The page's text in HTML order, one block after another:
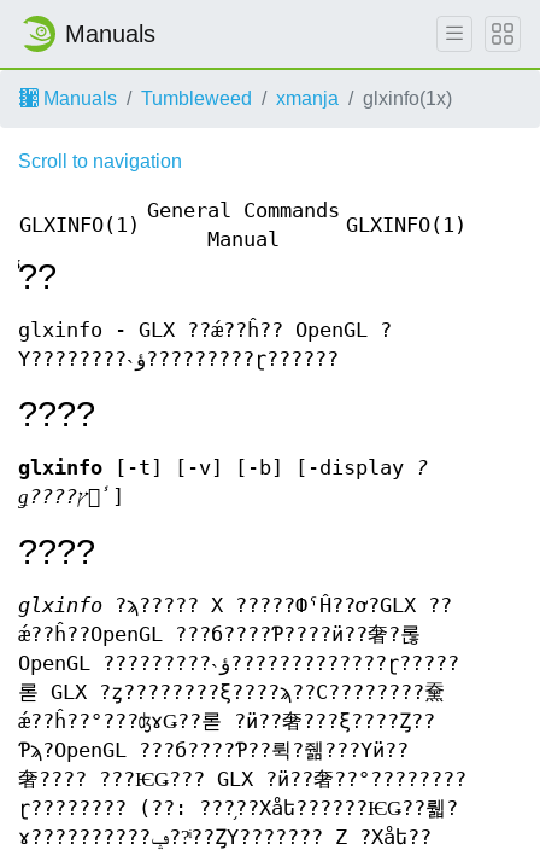
Manuals
Manuals Tumbleweed xmanja glxinfo(1x)
Scroll to navigation
GLXINFO(1)
General Commands
Manual
GLXINFO(1)
̾??
glxinfo - GLX ??ǽ??ĥ?? OpenGL ?
Υ????????˴ؤ?????????ɽ??????
????
glxinfo [-t] [-v] [-b] [-display
?
ǥ????ץ쥤̾ ]
????
glxinfo ?ϡ????? X ?????ФˤĤ??ơ?GLX ??
ǽ??ĥ??OpenGL ???б????Ƥ????ӥ??奢?롢
OpenGL ?????????˴ؤ?????????????ɽ?????
롣 GLX ?ȥ????????ξ????ϡ??С????????䵡
ǽ??ĥ??°???ʤɤǤ??롣 ?ӥ??奢???ξ????Ȥ??
Ƥϡ?OpenGL ???б????Ƥ??뤽?줾???Υӥ??
奢???? ???ѤǤ??? GLX ?ӥ??奢??°????????
ɽ???????? (??: ???֥??Хåե??????ѤǤ??뤫?
ɤ??????????ݡ??ͥ??ȤΥ??????? Z ?Хåե??